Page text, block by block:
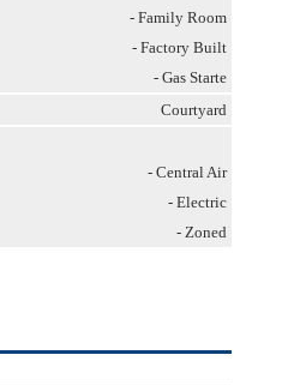
- Family Room
- Factory Built
- Gas Starte
Courtyard
- Central Air
- Electric
- Zoned